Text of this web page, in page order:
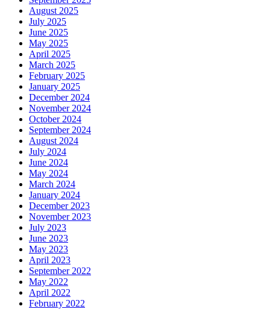
August 2025
July 2025
June 2025
May 2025
April 2025
March 2025
February 2025
January 2025
December 2024
November 2024
October 2024
September 2024
August 2024
July 2024
June 2024
May 2024
March 2024
January 2024
December 2023
November 2023
July 2023
June 2023
May 2023
April 2023
September 2022
May 2022
April 2022
February 2022